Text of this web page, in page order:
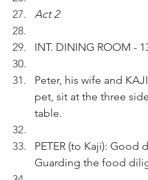
Act 2
INT. DINING ROOM -
Peter, his wife and
pet, sit at the three
table.
PETER (to Kaji): Good
Guarding the food